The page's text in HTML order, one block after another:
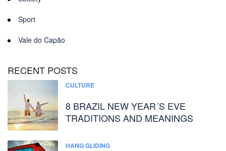
Sport
Vale do Capão
RECENT POSTS
CULTURE
8 BRAZIL NEW YEAR´S EVE
TRADITIONS AND MEANINGS
HANG GLIDING